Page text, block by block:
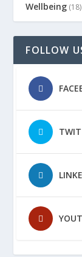
Wellbeing (18)
FOLLOW